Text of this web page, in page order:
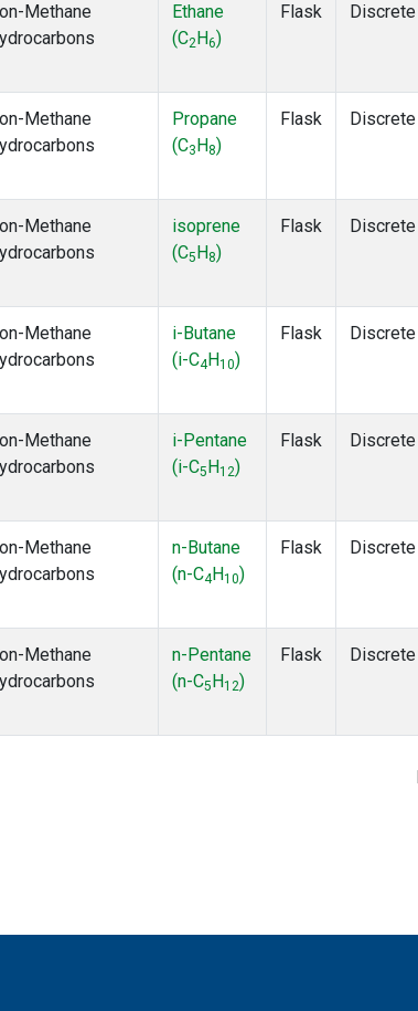
Methane
Ethane
(C2 H6)
Flask Discrete
Methane
Propane
(C3 H8)
Flask Discrete
Methane
isoprene
(C5 H 8)
Flask Discrete
Methane
i-Butane
(i-C4 H10)
Flask Discrete
Methane
i-Pentane
(i-C5 H12)
Flask Discrete
Methane
n-Butane
(n-C4 H10)
Flask Discrete
Methane
n-Pentane
(n-C5 H12)
Flask Discrete